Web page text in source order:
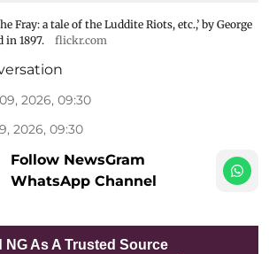
Fray: a tale of the Luddite Riots, etc.,’ by George
in 1897.
flickr.com
2026, 09:30
2026, 09:30
Follow NewsGram
WhatsApp Channel
NG As A Trusted Source